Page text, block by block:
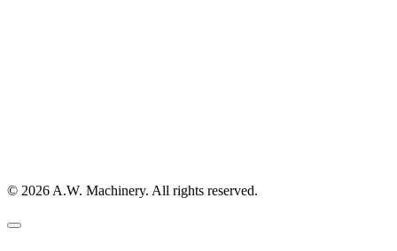
© 2026 A.W. Machinery. All rights reserved.